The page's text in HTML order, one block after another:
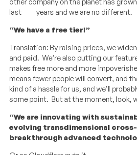
last ___ years and we are no different.
“We have a free tier!”
Translation: By raising prices, we
and paid. We’re also putting our
makes free more and more
means fewer people will convert, and
kind of a hassle for us, and we’ll
some point. But at the moment, look,
“We are innovating with
evolving transdimensional
breakthrough advanced